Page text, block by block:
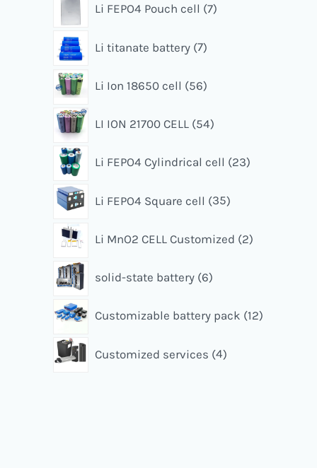
Li FEPO4 Pouch cell 7
Li titanate battery 7
Li Ion 18650 cell 56
LI ION 21700 CELL 54
Li FEPO4 Cylindrical cell 23
Li FEPO4 Square cell 35
Li MnO2 CELL Customized 2
solid-state battery 6
Customizable battery pack 12
Customized services 4